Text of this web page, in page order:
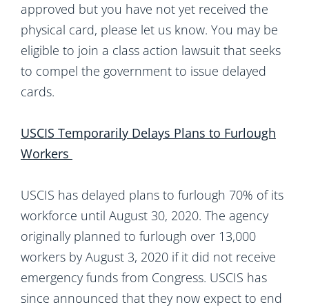
approved but you have not yet received the
physical card, please let us know. You may be
eligible to join a class action lawsuit that seeks
to compel the government to issue delayed
cards.
USCIS Temporarily Delays Plans to Furlough
Workers
USCIS has delayed plans to furlough 70% of its
workforce until August 30, 2020. The agency
originally planned to furlough over 13,000
workers by August 3, 2020 if it did not receive
emergency funds from Congress. USCIS has
since announced that they now expect to end